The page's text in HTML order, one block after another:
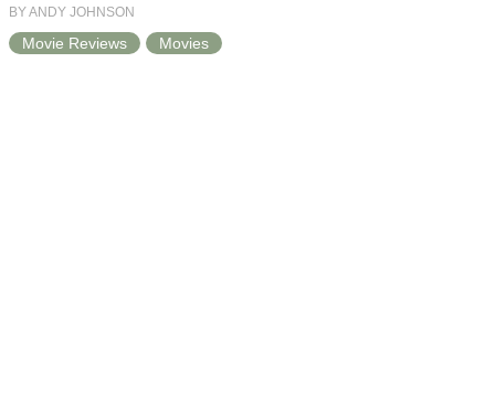
BY ANDY JOHNSON
Movie Reviews Movies